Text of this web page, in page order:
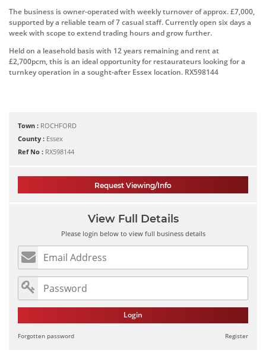
The business is owner-operated with weekly turnover of approx. £7,000,
supported by a reliable team of 7 casual staff. Currently open six days a
week with scope to extend trading hours and grow further.
Held on a leasehold basis with 12 years remaining and rent at
£2,700pcm, this is an ideal opportunity for restaurateurs looking for a
turnkey operation in a sought-after Essex location. RX598144
Town : ROCHFORD
County : Essex
Ref No : RX598144
Request Viewing/Info
View Full Details
Please login below to view full business details
Login
Forgotten password Register